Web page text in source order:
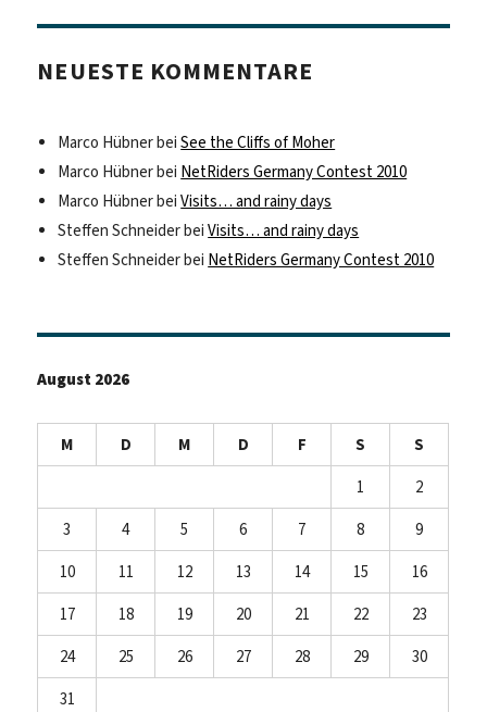
NEUESTE KOMMENTARE
Marco HübnerbeiSee the Cliffs of Moher
Marco Hübnerbei NetRiders Germany Contest 2010
Marco HübnerbeiVisits… and rainy days
Steffen SchneiderbeiVisits… and rainy days
Steffen Schneiderbei NetRiders Germany Contest 2010
August 2026
M D M D F S
S
1
2
3
4 5 6 7 8
9
10
11 12 13 14 15
16
17
18 19 20 21 22
23
24
25 26 27 28 29
30
31